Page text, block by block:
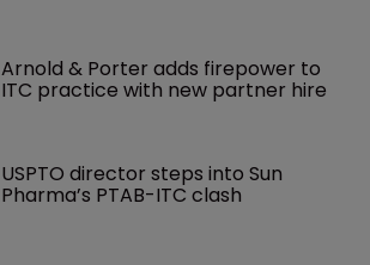
Arnold & Porter adds firepower to
ITC practice with new partner hire
USPTO director steps into Sun
Pharma’s PTAB-ITC clash